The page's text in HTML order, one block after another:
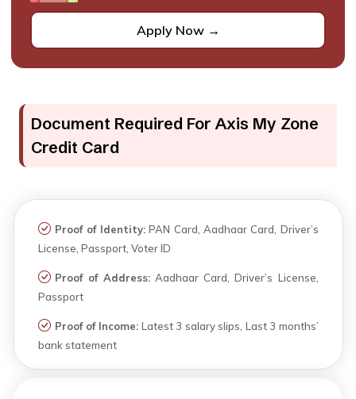
Apply Now →
Document Required For Axis My Zone
Credit Card
Proof of Identity: PAN Card, Aadhaar Card, Driver’s
License, Passport, Voter ID
Proof of Address:Aadhaar Card, Driver’s License,
Passport
Proof of Income: Latest 3 salary slips, Last 3 months’
bank statement